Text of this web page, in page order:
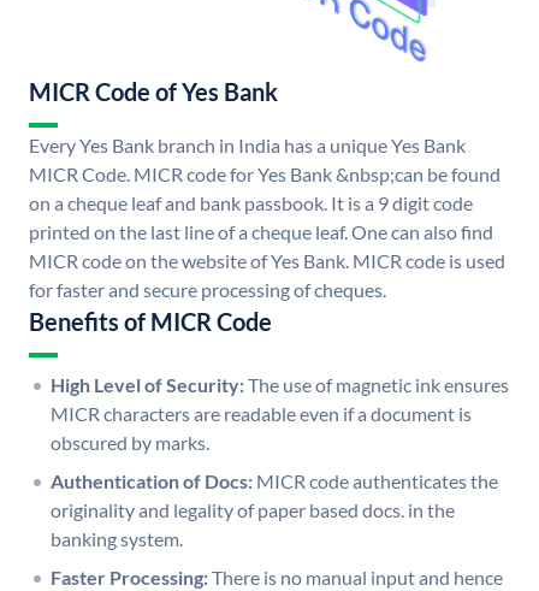
MICR Code of Yes Bank
Every Yes Bank branch in India has a unique Yes Bank
MICR Code. MICR code for Yes Bank &nbsp;can be found
on a cheque leaf and bank passbook. It is a 9 digit code
printed on the last line of a cheque leaf. One can also find
MICR code on the website of Yes Bank. MICR code is used
for faster and secure processing of cheques.
Benefits of MICR Code
High Level of Security:The use of magnetic ink ensures
MICR characters are readable even if a document is
obscured by marks.
Authentication of Docs: MICR code authenticates the
originality and legality of paper based docs. in the
banking system.
Faster Processing:There is no manual input and hence